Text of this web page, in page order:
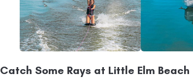
Catch Some Rays at Little Elm Beach